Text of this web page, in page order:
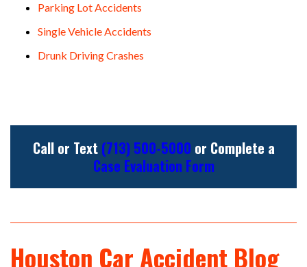
Parking Lot Accidents
Single Vehicle Accidents
Drunk Driving Crashes
Call or Text (713) 500-5000 or Complete a
Case Evaluation Form
Houston Car Accident Blog